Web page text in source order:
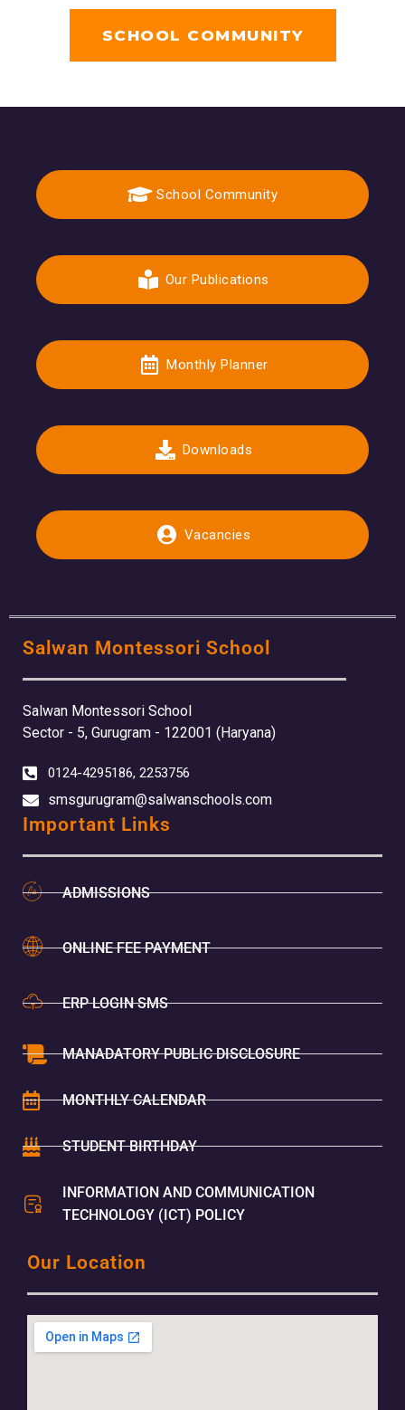
SCHOOL COMMUNITY
School Community
Our Publications
Monthly Planner
Downloads
Vacancies
Salwan Montessori School
Salwan Montessori School
Sector - 5, Gurugram - 122001 (Haryana)
0124-4295186, 2253756
smsgurugram@salwanschools.com
Important Links
ADMISSIONS
ONLINE FEE PAYMENT
ERP LOGIN SMS
MANADATORY PUBLIC DISCLOSURE
MONTHLY CALENDAR
STUDENT BIRTHDAY
INFORMATION AND COMMUNICATION
TECHNOLOGY (ICT) POLICY
Our Location